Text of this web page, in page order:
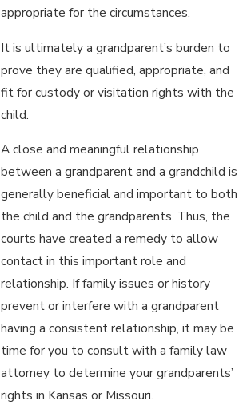
appropriate for the circumstances.
It is ultimately a grandparent’s burden to
prove they are qualified, appropriate, and
fit for custody or visitation rights with the
child.
A close and meaningful relationship
between a grandparent and a grandchild is
generally beneficial and important to both
the child and the grandparents. Thus, the
courts have created a remedy to allow
contact in this important role and
relationship. If family issues or history
prevent or interfere with a grandparent
having a consistent relationship, it may be
time for you to consult with a family law
attorney to determine your grandparents’
rights in Kansas or Missouri.